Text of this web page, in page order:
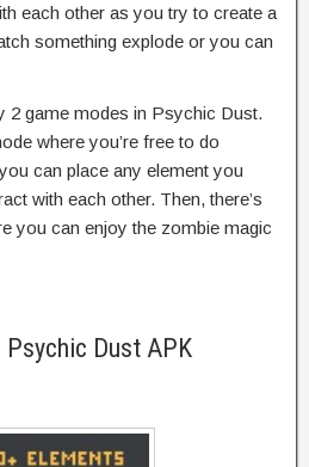
each other as you try to create a
something explode or you can
2 game modes in Psychic Dust.
where you’re free to do
can place any element you
with each other. Then, there’s
you can enjoy the zombie magic
Psychic Dust APK